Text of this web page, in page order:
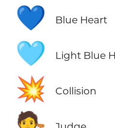
💙 Blue Heart
🩵 Light Blue
💥 Collision